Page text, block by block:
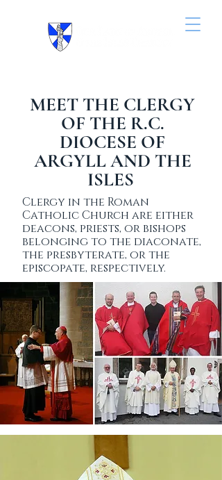
MEET THE CLERGY
OF THE R.C.
DIOCESE OF
ARGYLL AND THE
ISLES
Clergy in the Roman
Catholic Church are either
deacons, priests, or bishops
belonging to the diaconate,
the presbyterate, or the
episcopate, respectively.